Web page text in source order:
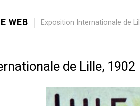
WEB Exposition Internationale de
de Lille, 1902